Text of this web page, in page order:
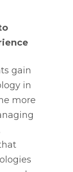
gain
in
more